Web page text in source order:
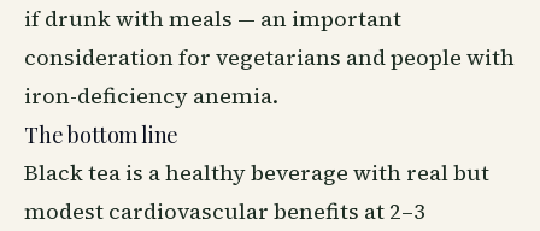
if drunk with meals — an important
consideration for vegetarians and people with
iron-deficiency anemia.
The bottom line
Black tea is a healthy beverage with real but
modest cardiovascular benefits at 2–3